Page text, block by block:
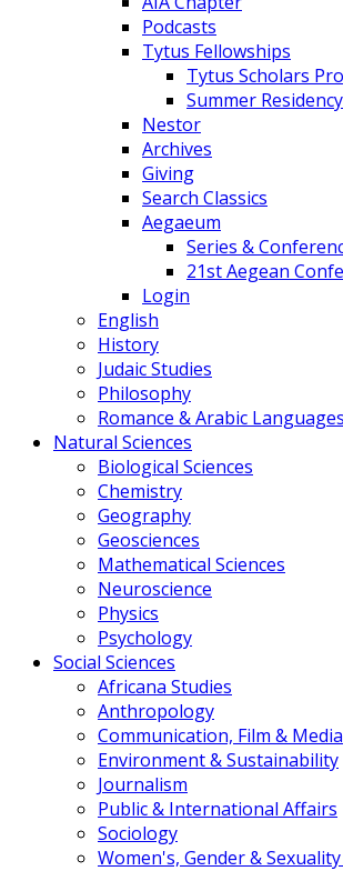
Podcasts
Tytus Fellowships
Tytus Scholars
Summer
Nestor
Archives
Giving
Search Classics
Aegaeum
Series &
21st Aegean
Login
English
History
Judaic Studies
Philosophy
Romance & Arabic
Natural Sciences
Biological Sciences
Chemistry
Geography
Geosciences
Mathematical Sciences
Neuroscience
Physics
Psychology
Social Sciences
Africana Studies
Anthropology
Communication, Film & Media
Environment & Sustainability
Journalism
Public & International Affairs
Sociology
Women's, Gender &